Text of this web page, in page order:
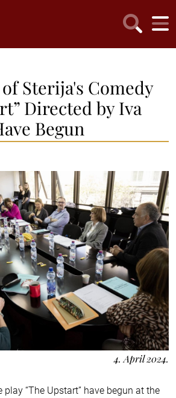
Sterija's Comedy
Directed by Iva
Begun
4. April 2024.
“The Upstart” have begun at the